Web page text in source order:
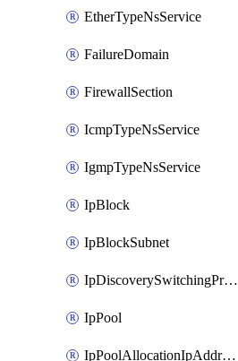
EtherTypeNsService
FailureDomain
FirewallSection
IcmpTypeNsService
IgmpTypeNsService
IpBlock
IpBlockSubnet
IpDiscoverySwitchingProfile
IpPool
IpPoolAllocationIpAddress